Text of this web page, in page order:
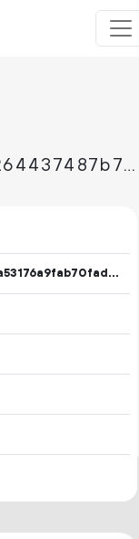
6c8c8dd97c33828ffe5b1c264437487b76caa7b27d2457fade90edc8ff25d0b3
7eff55e0e6d1ded7631e4a53176a9fab70fad96094fb7d570b627690d3292fad